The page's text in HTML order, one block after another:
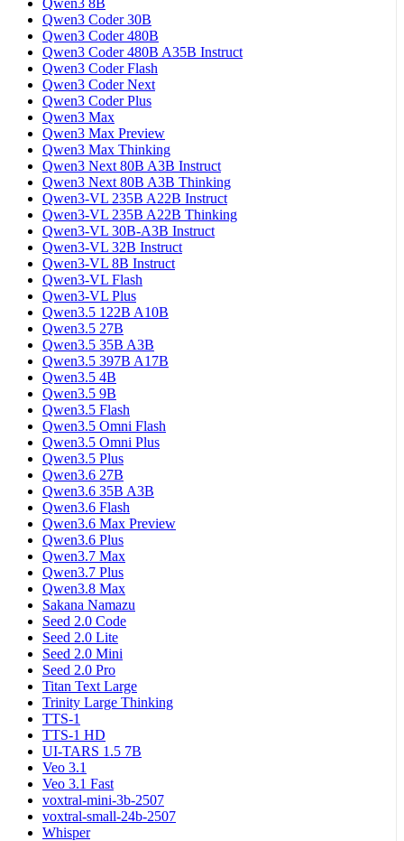
Qwen3 Coder 30B
Qwen3 Coder 480B
Qwen3 Coder 480B A35B Instruct
Qwen3 Coder Flash
Qwen3 Coder Next
Qwen3 Coder Plus
Qwen3 Max
Qwen3 Max Preview
Qwen3 Max Thinking
Qwen3 Next 80B A3B Instruct
Qwen3 Next 80B A3B Thinking
Qwen3-VL 235B A22B Instruct
Qwen3-VL 235B A22B Thinking
Qwen3-VL 30B-A3B Instruct
Qwen3-VL 32B Instruct
Qwen3-VL 8B Instruct
Qwen3-VL Flash
Qwen3-VL Plus
Qwen3.5 122B A10B
Qwen3.5 27B
Qwen3.5 35B A3B
Qwen3.5 397B A17B
Qwen3.5 4B
Qwen3.5 9B
Qwen3.5 Flash
Qwen3.5 Omni Flash
Qwen3.5 Omni Plus
Qwen3.5 Plus
Qwen3.6 27B
Qwen3.6 35B A3B
Qwen3.6 Flash
Qwen3.6 Max Preview
Qwen3.6 Plus
Qwen3.7 Max
Qwen3.7 Plus
Qwen3.8 Max
Sakana Namazu
Seed 2.0 Code
Seed 2.0 Lite
Seed 2.0 Mini
Seed 2.0 Pro
Titan Text Large
Trinity Large Thinking
TTS-1
TTS-1 HD
UI-TARS 1.5 7B
Veo 3.1
Veo 3.1 Fast
voxtral-mini-3b-2507
voxtral-small-24b-2507
Whisper